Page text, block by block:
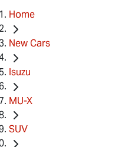
Home
New Cars
Isuzu
MU-X
SUV